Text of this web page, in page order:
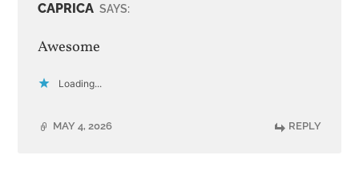
CAPRICA SAYS:
Awesome
Loading...
MAY 4, 2026 REPLY